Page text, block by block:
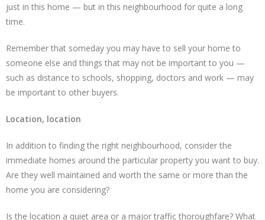
just in this home — but in this neighbourhood for quite a long
time.
Remember that someday you may have to sell your home to
someone else and things that may not be important to you —
such as distance to schools, shopping, doctors and work — may
be important to other buyers.
Location, location
In addition to finding the right neighbourhood, consider the
immediate homes around the particular property you want to buy.
Are they well maintained and worth the same or more than the
home you are considering?
Is the location a quiet area or a major traffic thoroughfare? What